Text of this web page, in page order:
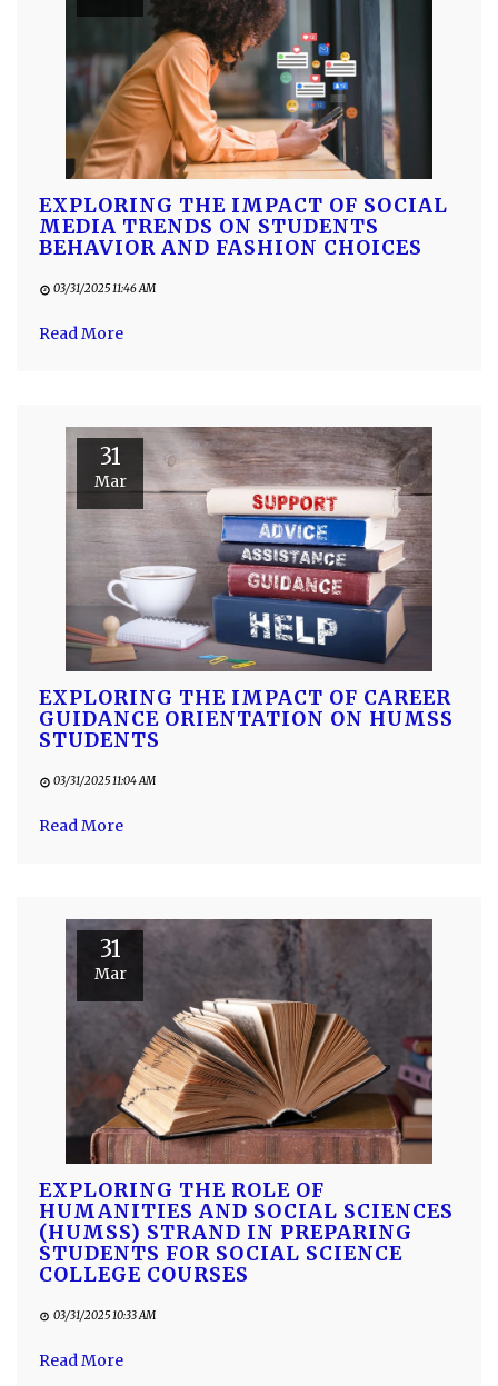
EXPLORING THE IMPACT OF SOCIAL
MEDIA TRENDS ON STUDENTS
BEHAVIOR AND FASHION CHOICES
03/31/2025 11:46 AM
Read More
31
Mar
EXPLORING THE IMPACT OF CAREER
GUIDANCE ORIENTATION ON HUMSS
STUDENTS
03/31/2025 11:04 AM
Read More
31
Mar
EXPLORING THE ROLE OF
HUMANITIES AND SOCIAL SCIENCES
(HUMSS) STRAND IN PREPARING
STUDENTS FOR SOCIAL SCIENCE
COLLEGE COURSES
03/31/2025 10:33 AM
Read More